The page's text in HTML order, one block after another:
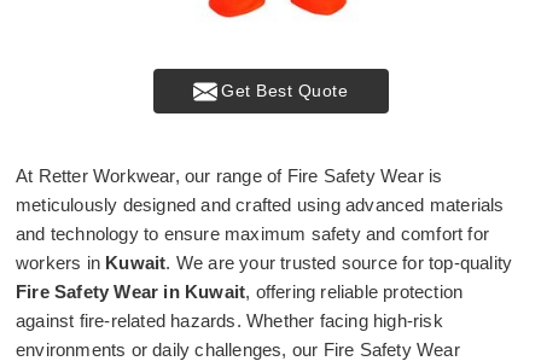
Get Best Quote
At Retter Workwear, our range of Fire Safety Wear is
meticulously designed and crafted using advanced materials
and technology to ensure maximum safety and comfort for
workers in Kuwait. We are your trusted source for top-quality
Fire Safety Wear in Kuwait, offering reliable protection
against fire-related hazards. Whether facing high-risk
environments or daily challenges, our Fire Safety Wear